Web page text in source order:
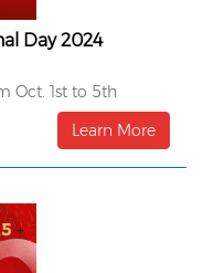
Day 2024
Oct. 1st to 5th
Learn More